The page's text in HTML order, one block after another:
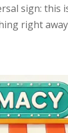
sign: this
right